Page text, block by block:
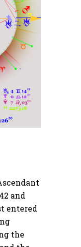
and
entered
the